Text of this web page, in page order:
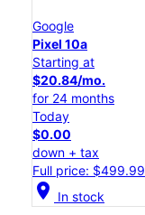
Google
Pixel 10a
Starting at
$20.84/mo.
for 24 months
Today
$0.00
down + tax
Full price: $499.99
location_on In stock